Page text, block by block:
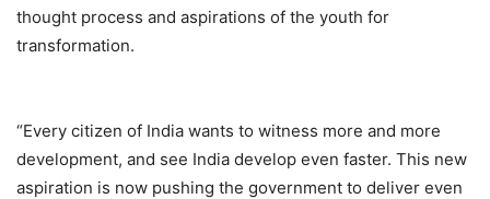
thought process and aspirations of the youth for
transformation.
“Every citizen of India wants to witness more and more
development, and see India develop even faster. This new
aspiration is now pushing the government to deliver even